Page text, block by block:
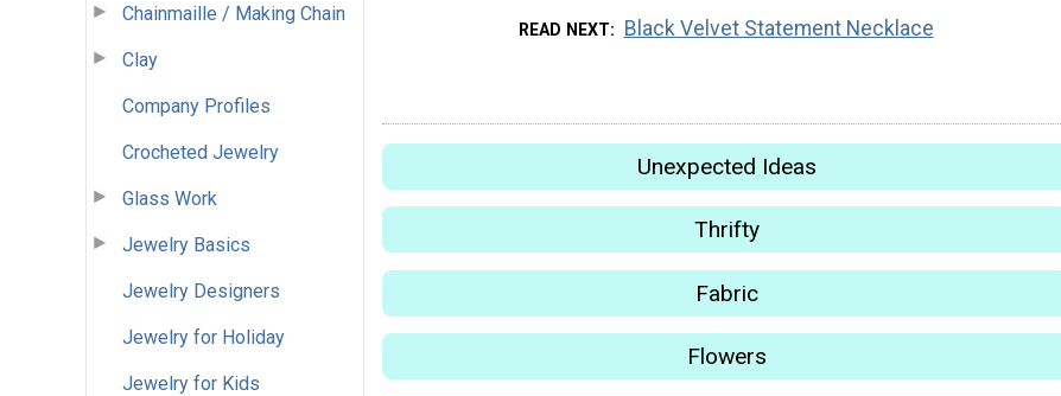
Chainmaille / Making Chain
Clay
Company Profiles
Crocheted Jewelry
Glass Work
Jewelry Basics
Jewelry Designers
Jewelry for Holiday
Jewelry for Kids
READ NEXT Black Velvet Statement Necklace
Unexpected Ideas
Thrifty
Fabric
Flowers